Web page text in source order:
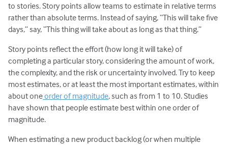
to stories. Story points allow teams to estimate in relative terms
rather than absolute terms. Instead of saying, “This will take five
days,” say, “This thing will take about as long as that thing.”
Story points reflect the effort (how long it will take) of
completing a particular story, considering the amount of work,
the complexity, and the risk or uncertainty involved. Try to keep
most estimates, or at least the most important estimates, within
about oneorder of magnitude, such as from 1 to 10. Studies
have shown that people estimate best within one order of
magnitude.
When estimating a new product backlog (or when multiple